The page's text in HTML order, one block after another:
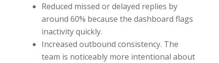
Reduced missed or delayed replies by
around 60% because the dashboard flags
inactivity quickly.
Increased outbound consistency. The
team is noticeably more intentional about